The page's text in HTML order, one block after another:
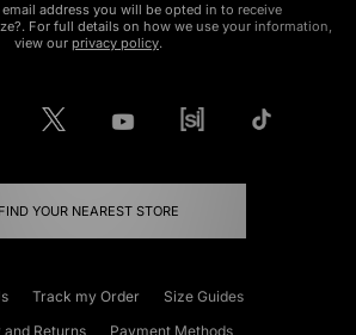
address you will be opted in to receive
For full details on how we use your information,
view our privacy policy.
FIND YOUR NEAREST STORE
Track my Order
Size Guides
Returns
Payment Methods